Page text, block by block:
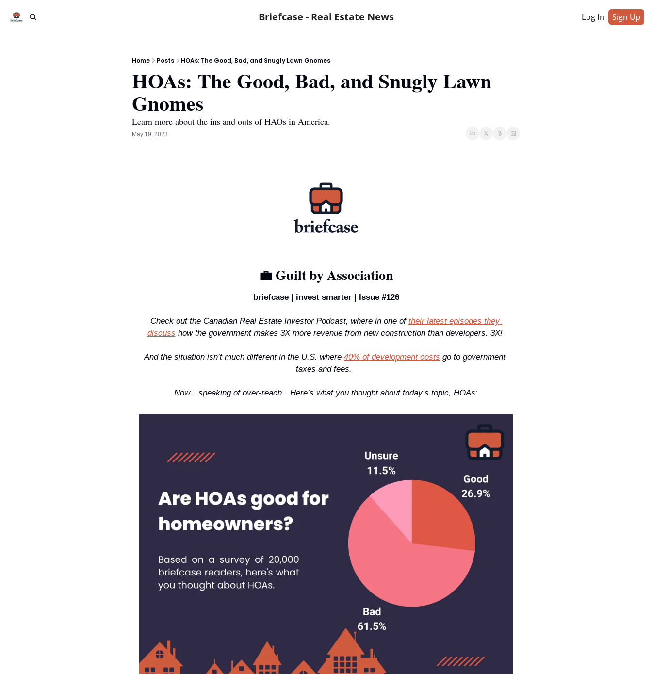
Briefcase - Real Estate News Log In Sign Up
Home Posts HOAs: The Good, Bad, and Snugly Lawn Gnomes
HOAs: The Good, Bad, and Snugly Lawn
Gnomes
Learn more about the ins and outs of HAOs in America.
May 19, 2023
💼 Guilt by Association
briefcase | invest smarter | Issue #126
Check out the Canadian Real Estate Investor Podcast, where in one of their latest episodes they
discuss how the government makes 3X more revenue from new construction than developers. 3X!
And the situation isn’t much different in the U.S. where 40% of development costs go to government
taxes and fees.
Now…speaking of over-reach…Here’s what you thought about today’s topic, HOAs: